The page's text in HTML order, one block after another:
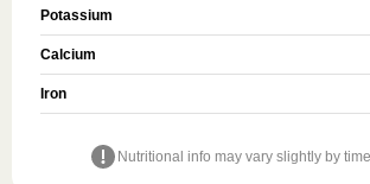
Potassium
Calcium
Iron
Nutritional info may vary slightly by